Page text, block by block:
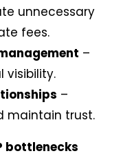
unnecessary
fees.
–
visibility.
–
maintain trust.
bottlenecks